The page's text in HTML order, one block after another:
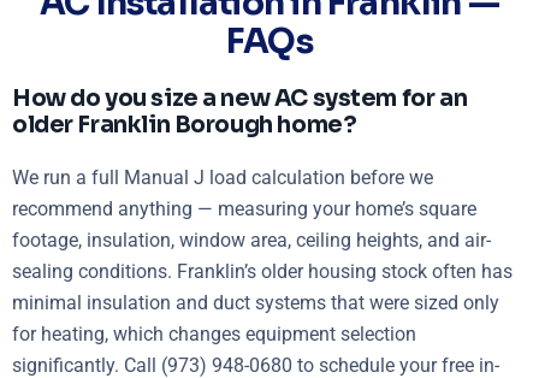
FAQs
How do you size a new AC system for an
older Franklin Borough home?
We run a full Manual J load calculation before we
recommend anything — measuring your home’s square
footage, insulation, window area, ceiling heights, and air-
sealing conditions. Franklin’s older housing stock often has
minimal insulation and duct systems that were sized only
for heating, which changes equipment selection
significantly. Call (973) 948-0680 to schedule your free in-